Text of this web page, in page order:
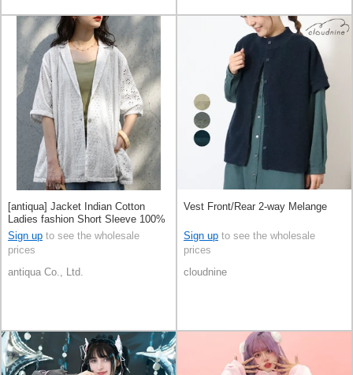
[antiqua] Jacket Indian Cotton
Ladies fashion Short Sleeve 100%
Cotton
Sign up to see the wholesale
prices
antiqua Co., Ltd.
Vest Front/Rear 2-way Melange
Sign up to see the wholesale
prices
cloudnine